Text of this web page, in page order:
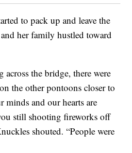
to pack up and leave the
her family hustled toward
across the bridge, there were
the other pontoons closer to
minds and our hearts are
still shooting fireworks off
shouted. “People were